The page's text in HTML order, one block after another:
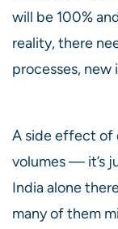
will be 100%
reality, there
processes, new
A side effect of
volumes — it’s
India alone
many of them